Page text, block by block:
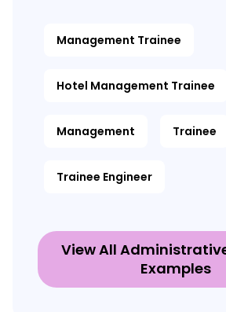
Management Trainee
Hotel Management Trainee
Management Trainee
Trainee Engineer
View All
Examples